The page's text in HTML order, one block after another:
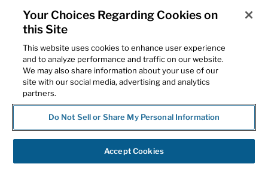
Your Choices Regarding Cookies on
this Site
This website uses cookies to enhance user experience
and to analyze performance and traffic on our website.
We may also share information about your use of our
site with our social media, advertising and analytics
partners.
Do Not Sell or Share My Personal Information
Accept Cookies